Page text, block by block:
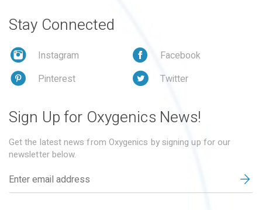
Stay Connected
Instagram
Facebook
Pinterest
Twitter
Sign Up for Oxygenics News!
Get the latest news from Oxygenics by signing up for our
newsletter below.